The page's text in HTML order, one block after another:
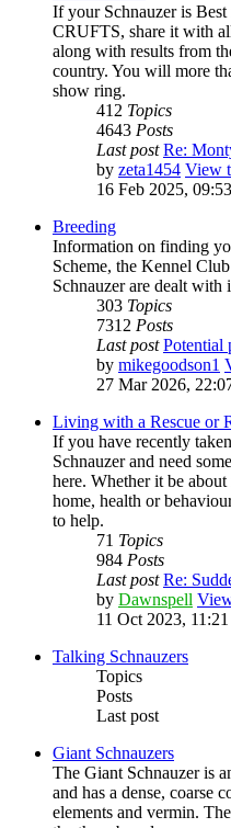
If your Schnauzer is
CRUFTS, share it with
along with results from
country. You will more
show ring.
412 Topics
4643 Posts
Last post Re:
by zeta1454 View
16 Feb 2025, 09:53
Breeding
Information on finding
Scheme, the Kennel
Schnauzer are dealt with
303 Topics
7312 Posts
Last post Potential
by mikegoodson1
27 Mar 2026,
Living with a Rescue or
If you have recently
Schnauzer and need
here. Whether it be
home, health or
to help.
71 Topics
984 Posts
Last post Re:
by Dawnspell
11 Oct 2023, 11:21
Talking Schnauzers
Topics
Posts
Last post
Giant Schnauzers
The Giant Schnauzer is
and has a dense, coarse
elements and vermin.